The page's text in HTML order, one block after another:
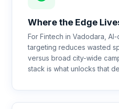
Where the Edge
For Fintech in Vadodara,
targeting reduces wasted
versus broad city-wide
stack is what unlocks that